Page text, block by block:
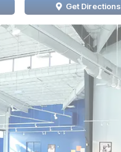
Get Directions